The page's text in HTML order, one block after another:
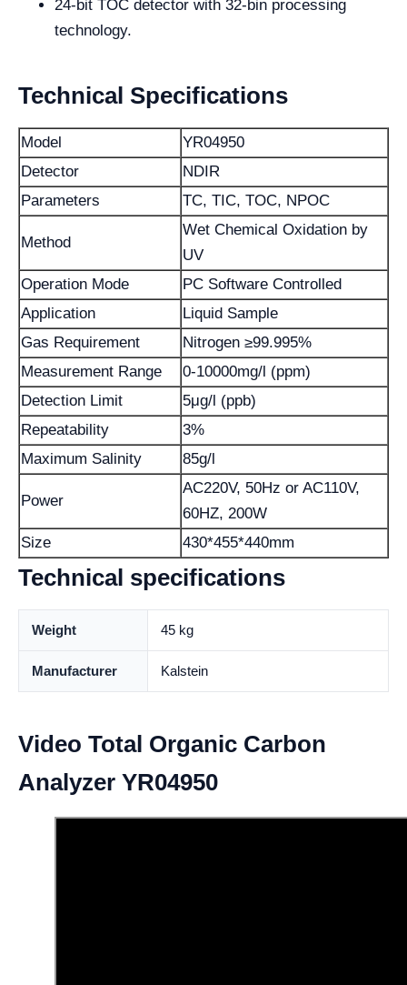
24-bit TOC detector with 32-bin processing
technology.
Technical Specifications
Model
YR04950
Detector
NDIR
Parameters
TC, TIC, TOC, NPOC
Method
Wet Chemical Oxidation by
UV
Operation Mode
PC Software Controlled
Application
Liquid Sample
Gas Requirement
Nitrogen ≥99.995%
Measurement Range
0-10000mg/l (ppm)
Detection Limit
5μg/l (ppb)
Repeatability
3%
Maximum Salinity
85g/l
Power
AC220V, 50Hz or AC110V,
60HZ, 200W
Size
430*455*440mm
Technical specifications
Weight 45 kg
Manufacturer Kalstein
Video Total Organic Carbon
Analyzer YR04950